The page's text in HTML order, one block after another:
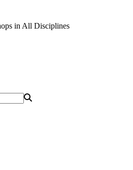
in All Disciplines